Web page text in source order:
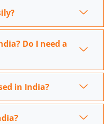
Do I need a
in India?